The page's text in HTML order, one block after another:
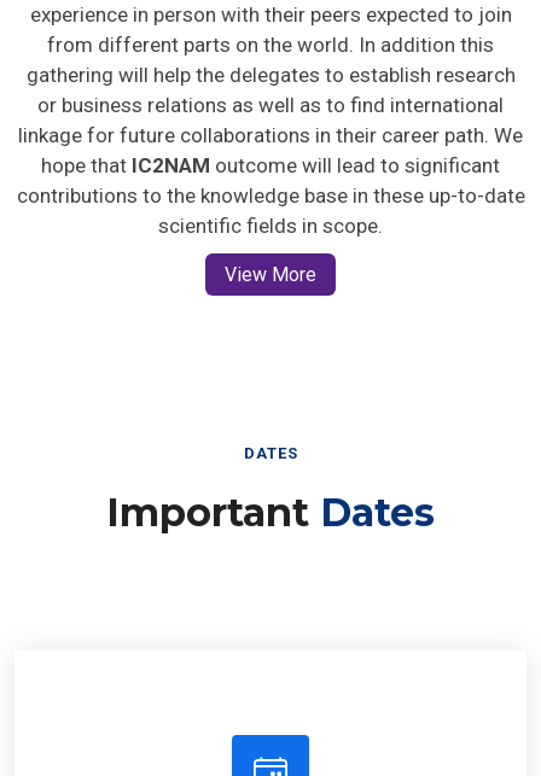
experience in person with their peers expected to join
from different parts on the world. In addition this
gathering will help the delegates to establish research
or business relations as well as to find international
linkage for future collaborations in their career path. We
hope that IC2NAM outcome will lead to significant
contributions to the knowledge base in these up-to-date
scientific fields in scope.
View More
DATES
Important Dates